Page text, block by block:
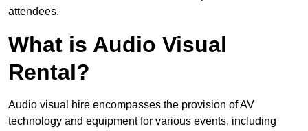
attendees.
What is Audio Visual
Rental?
Audio visual hire encompasses the provision of AV
technology and equipment for various events, including